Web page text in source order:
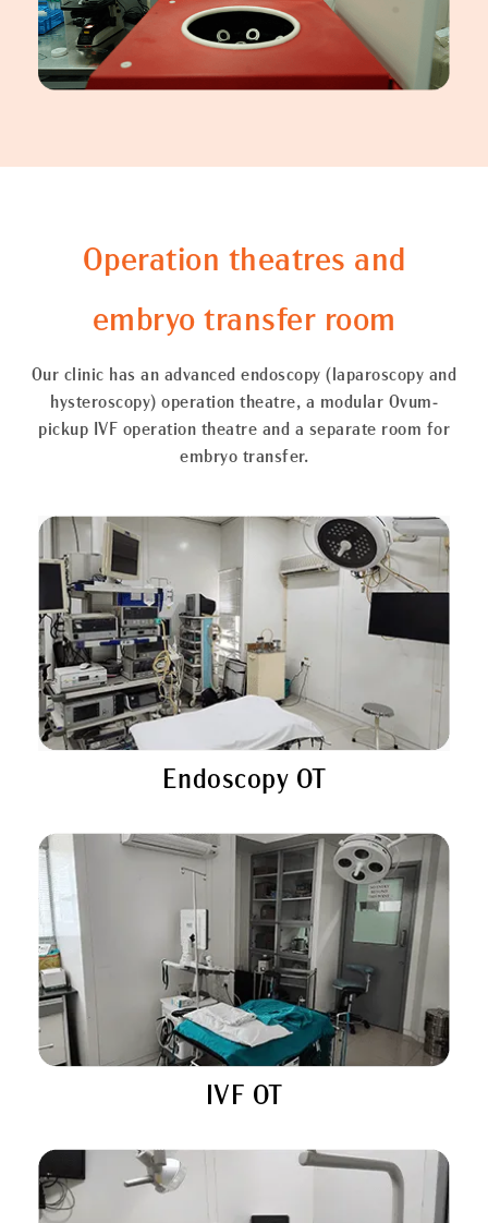
Operation theatres and
embryo transfer room
Our clinic has an advanced endoscopy (laparoscopy and
hysteroscopy) operation theatre, a modular Ovum-
pickup IVF operation theatre and a separate room for
embryo transfer.
Endoscopy OT
IVF OT